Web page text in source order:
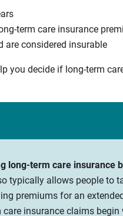
term care insurance
are considered insurable
you decide if long-term
long-term care insurance
typically allows people to
premiums for an
insurance claims begin